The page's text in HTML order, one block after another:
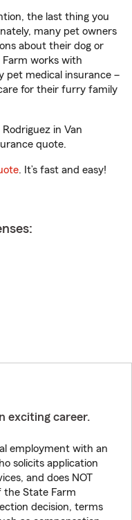
the last thing you
many pet owners
about their dog or
Farm works with
pet medical insurance –
for their furry family
in Van
quote.
. It’s fast and easy!
exciting career.
employment with an
solicits application
and does NOT
the State Farm
decision, terms